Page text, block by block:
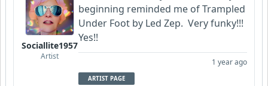
Sociallite1957
Artist
beginning reminded me of Trampled
Under Foot by Led Zep. Very funky!!!
Yes!!
1 year ago
ARTIST PAGE